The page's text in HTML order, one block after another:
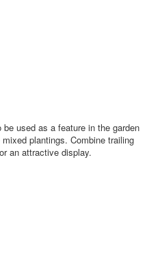
used as a feature in the garden
plantings. Combine trailing
an attractive display.